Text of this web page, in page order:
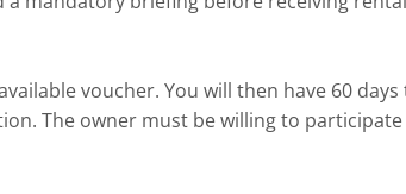
voucher. You will then have 60
The owner must be willing to